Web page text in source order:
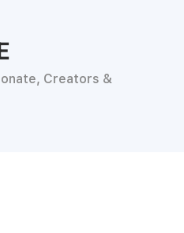
Creators &